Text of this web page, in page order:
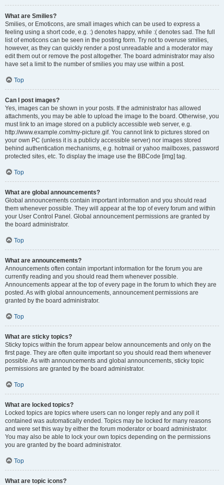
What are Smilies?
Smilies, or Emoticons, are small images which can be used to express a
feeling using a short code, e.g. :) denotes happy, while :( denotes sad. The full
list of emoticons can be seen in the posting form. Try not to overuse smilies,
however, as they can quickly render a post unreadable and a moderator may
edit them out or remove the post altogether. The board administrator may also
have set a limit to the number of smilies you may use within a post.
Top
Can I post images?
Yes, images can be shown in your posts. If the administrator has allowed
attachments, you may be able to upload the image to the board. Otherwise, you
must link to an image stored on a publicly accessible web server, e.g.
http://www.example.com/my-picture.gif. You cannot link to pictures stored on
your own PC (unless it is a publicly accessible server) nor images stored
behind authentication mechanisms, e.g. hotmail or yahoo mailboxes, password
protected sites, etc. To display the image use the BBCode [img] tag.
Top
What are global announcements?
Global announcements contain important information and you should read
them whenever possible. They will appear at the top of every forum and within
your User Control Panel. Global announcement permissions are granted by
the board administrator.
Top
What are announcements?
Announcements often contain important information for the forum you are
currently reading and you should read them whenever possible.
Announcements appear at the top of every page in the forum to which they are
posted. As with global announcements, announcement permissions are
granted by the board administrator.
Top
What are sticky topics?
Sticky topics within the forum appear below announcements and only on the
first page. They are often quite important so you should read them whenever
possible. As with announcements and global announcements, sticky topic
permissions are granted by the board administrator.
Top
What are locked topics?
Locked topics are topics where users can no longer reply and any poll it
contained was automatically ended. Topics may be locked for many reasons
and were set this way by either the forum moderator or board administrator.
You may also be able to lock your own topics depending on the permissions
you are granted by the board administrator.
Top
What are topic icons?